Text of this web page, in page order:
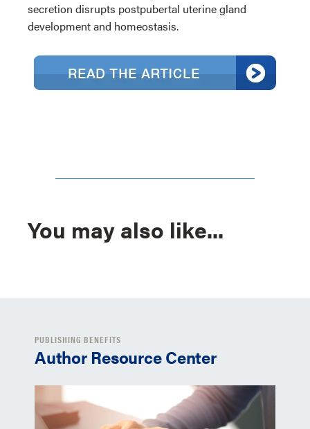
secretion disrupts postpubertal uterine gland
development and homeostasis.
You may also like...
PUBLISHING BENEFITS
Author Resource Center